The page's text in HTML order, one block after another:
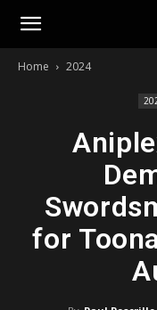
Toonami
Home 2024
for